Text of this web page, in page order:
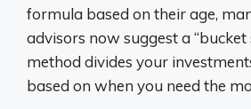
formula based on their age,
advisors now suggest a “bucket
method divides your
based on when you need the